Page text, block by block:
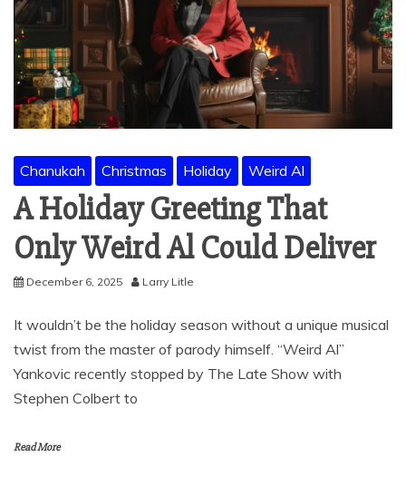
Chanukah Christmas Holiday Weird Al
A Holiday Greeting That
Only Weird Al Could Deliver
December 6, 2025 Larry Litle
It wouldn’t be the holiday season without a unique musical
twist from the master of parody himself. “Weird Al”
Yankovic recently stopped by The Late Show with
Stephen Colbert to
Read More